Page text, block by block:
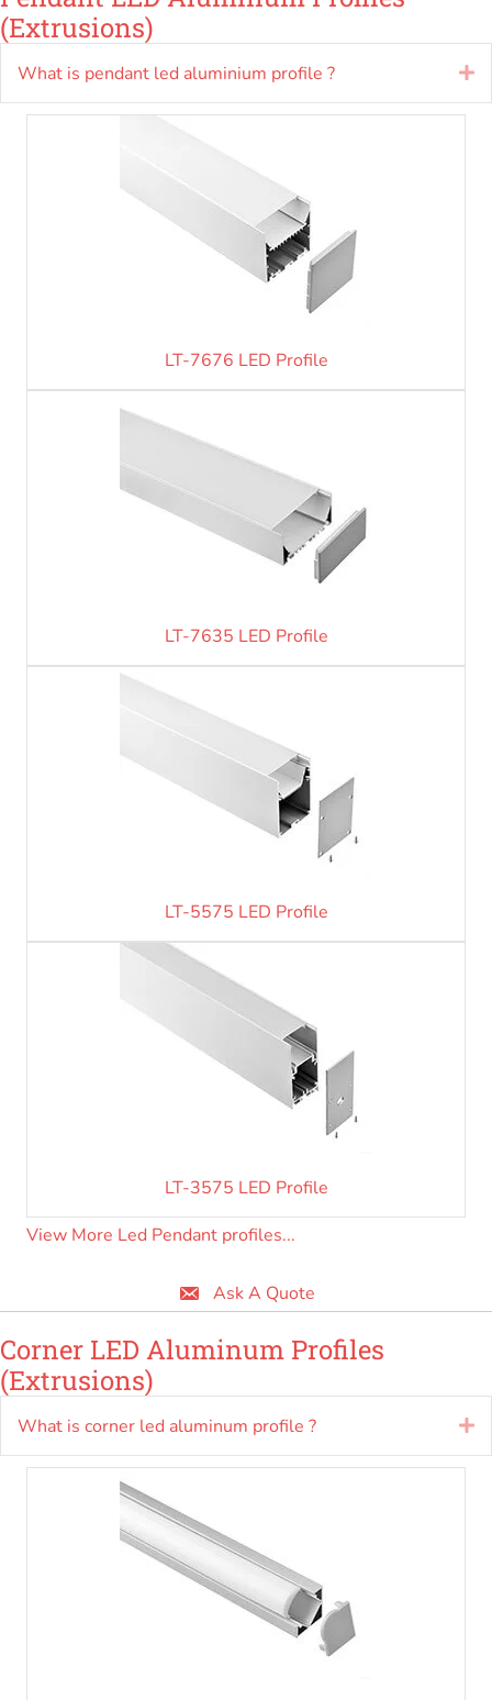
(Extrusions)
What is pendant led aluminium profile ?
LT-7676 LED Profile
LT-7635 LED Profile
LT-5575 LED Profile
LT-3575 LED Profile
View More Led Pendant profiles...
Ask A Quote
Corner LED Aluminum Profiles
(Extrusions)
What is corner led aluminum profile ?